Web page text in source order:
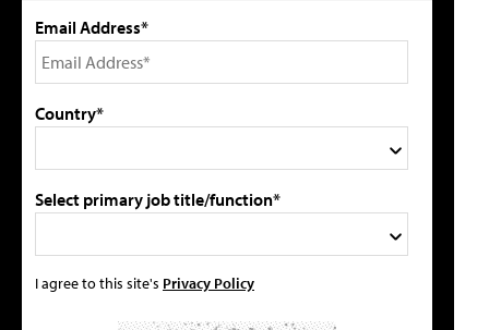
Email Address*
Country*
Select primary job title/function*
I agree to this site's Privacy Policy